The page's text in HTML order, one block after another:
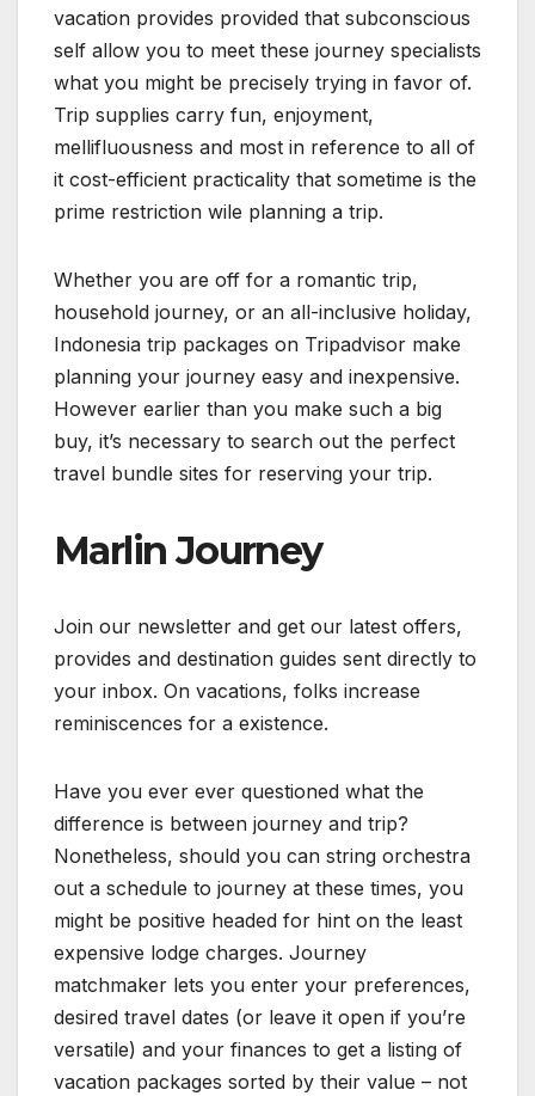
vacation provides provided that subconscious
self allow you to meet these journey specialists
what you might be precisely trying in favor of.
Trip supplies carry fun, enjoyment,
mellifluousness and most in reference to all of
it cost-efficient practicality that sometime is the
prime restriction wile planning a trip.
Whether you are off for a romantic trip,
household journey, or an all-inclusive holiday,
Indonesia trip packages on Tripadvisor make
planning your journey easy and inexpensive.
However earlier than you make such a big
buy, it’s necessary to search out the perfect
travel bundle sites for reserving your trip.
Marlin Journey
Join our newsletter and get our latest offers,
provides and destination guides sent directly to
your inbox. On vacations, folks increase
reminiscences for a existence.
Have you ever ever questioned what the
difference is between journey and trip?
Nonetheless, should you can string orchestra
out a schedule to journey at these times, you
might be positive headed for hint on the least
expensive lodge charges. Journey
matchmaker lets you enter your preferences,
desired travel dates (or leave it open if you’re
versatile) and your finances to get a listing of
vacation packages sorted by their value – not